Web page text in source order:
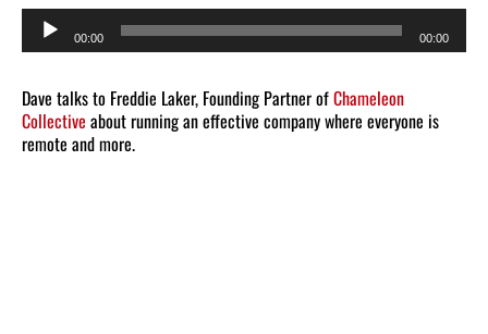
Audio
Player
00:00 00:00
Dave talks to Freddie Laker, Founding Partner ofChameleon
Collective about running an effective company where everyone is
remote and more.